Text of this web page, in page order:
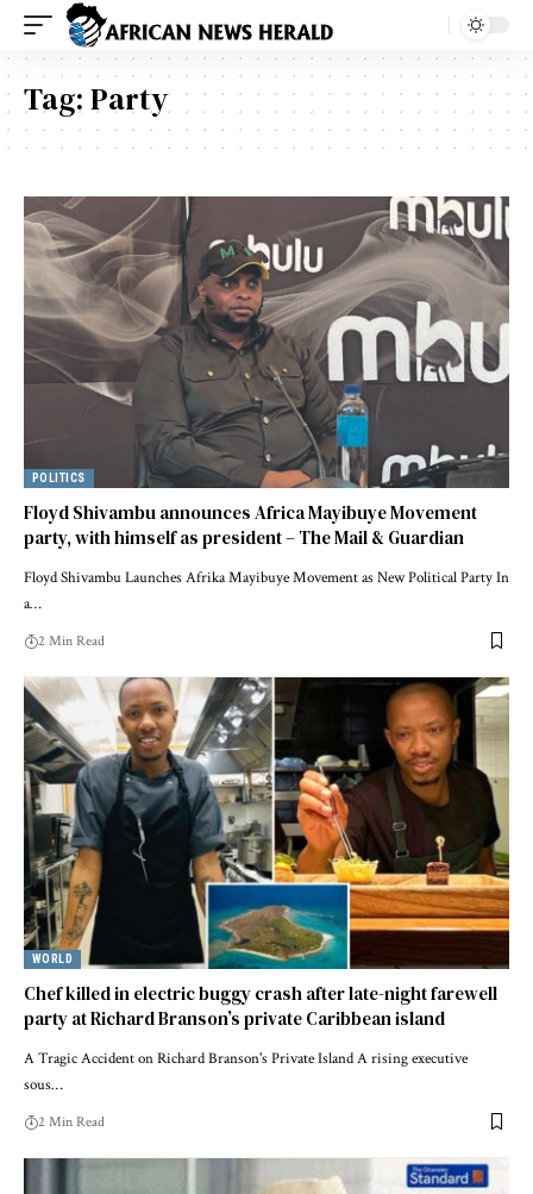
Tag:Party
POLITICS
Floyd Shivambu announces Africa Mayibuye Movement
party, with himself as president – The Mail & Guardian
Floyd Shivambu Launches Afrika Mayibuye Movement as New Political Party In
a…
2 Min Read
WORLD
Chef killed in electric buggy crash after late-night farewell
party at Richard Branson’s private Caribbean island
A Tragic Accident on Richard Branson's Private Island A rising executive
sous…
2 Min Read